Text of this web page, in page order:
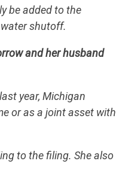
be added to the
shutoff.
and her husband
year, Michigan
or as a joint asset with
to the filing. She also